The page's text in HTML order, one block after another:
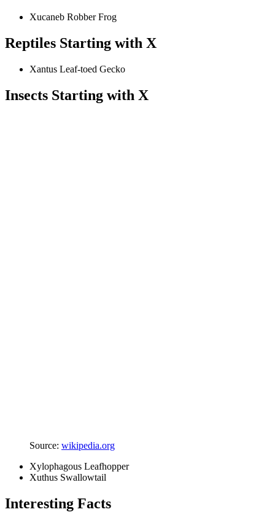
Xucaneb Robber Frog
Reptiles Starting with X
Xantus Leaf-toed Gecko
Insects Starting with X
Source: wikipedia.org
Xylophagous Leafhopper
Xuthus Swallowtail
Interesting Facts